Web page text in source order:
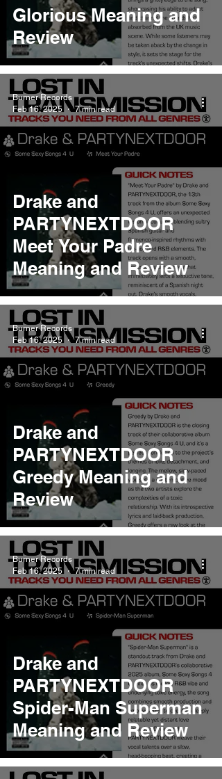
Glorious Meaning and
Review
Drake and
PARTYNEXTDOOR
Meet Your Padre
Meaning and Review
Burner Records
Feb 16, 2025
7 min read
Drake and
PARTYNEXTDOOR
Greedy Meaning and
Review
Burner Records
Feb 16, 2025
7 min read
Drake and
PARTYNEXTDOOR
Spider-Man Superman
Meaning and Review
Burner Records
Feb 16, 2025
7 min read